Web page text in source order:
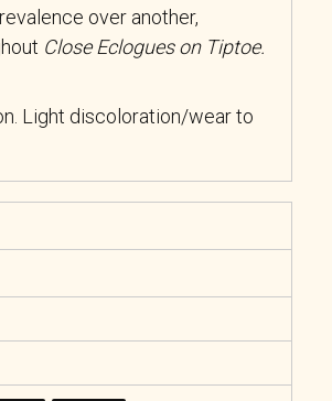
over another,
Close Eclogues on Tiptoe.
Light discoloration/wear to